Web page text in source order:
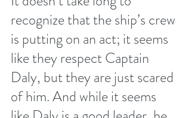
recognize that the ship’s crew
is putting on an act; it seems
like they respect Captain
Daly, but they are just scared
of him. And while it seems